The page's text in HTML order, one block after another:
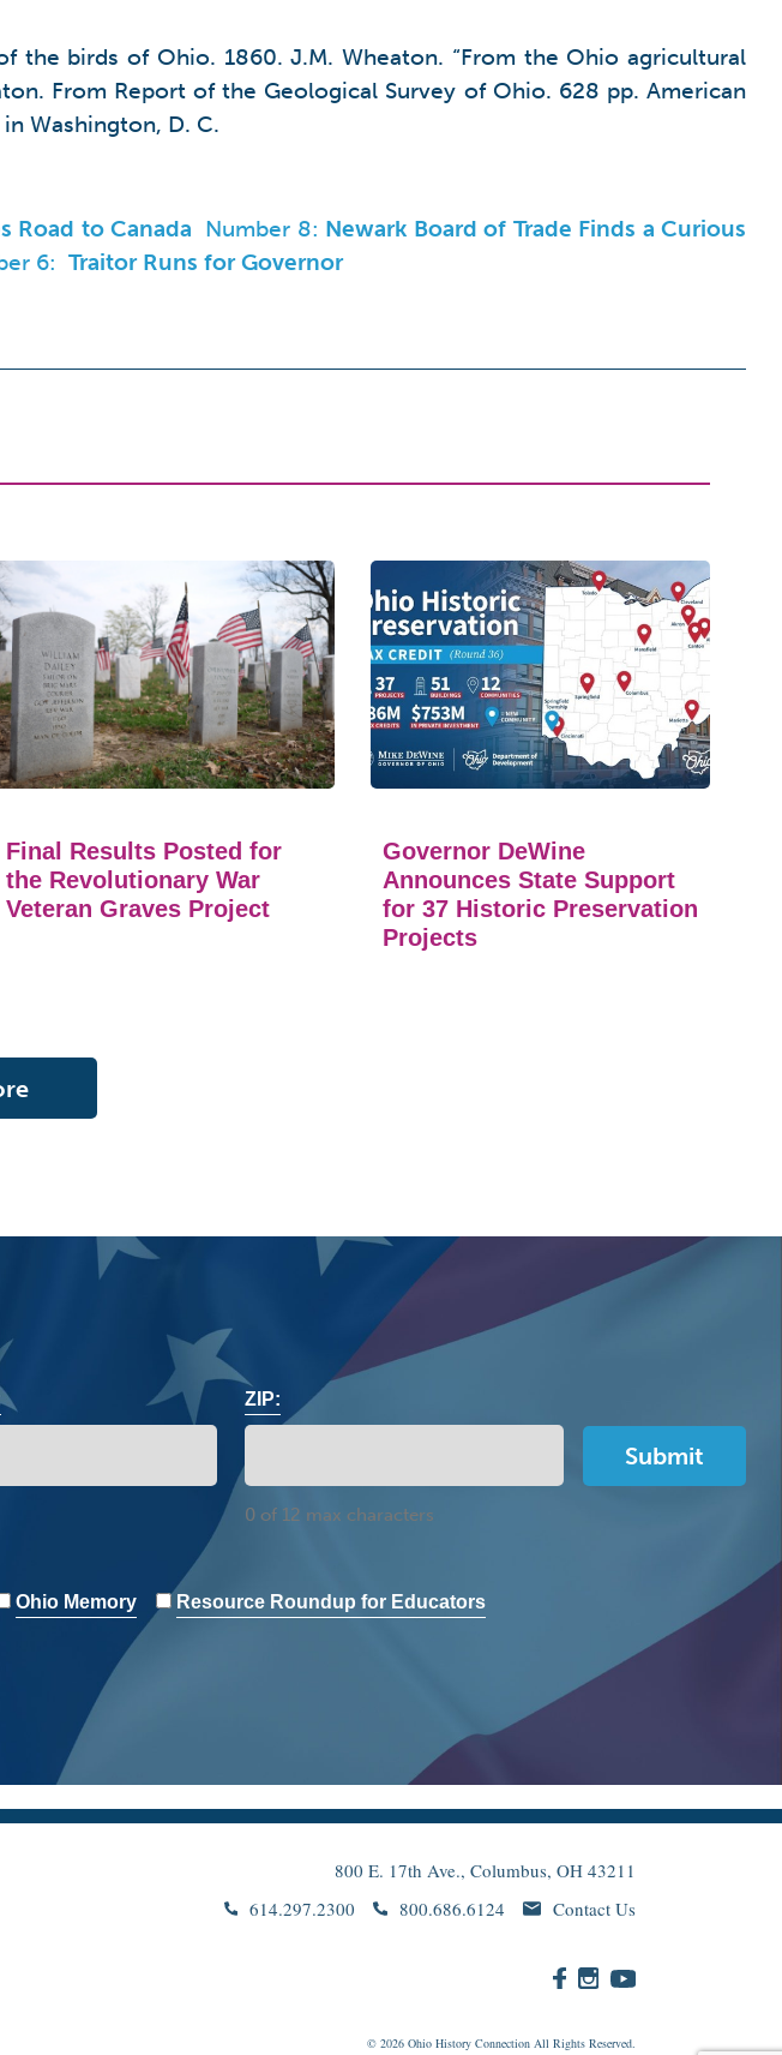
the birds of Ohio. 1860. J.M. Wheaton. “From the Ohio agricultural
From Report of the Geological Survey of Ohio. 628 pp. American
Washington, D. C.
Road to Canada Number 8: Newark Board of Trade Finds a Curious
6: Traitor Runs for Governor
Final Results Posted for
the Revolutionary War
Veteran Graves Project
Governor DeWine
Announces State Support
for 37 Historic Preservation
Projects
ZIP:
0 of 12 max characters
Ohio Memory
Resource Roundup for Educators
800 E. 17th Ave., Columbus, OH 43211
614.297.2300
800.686.6124 Contact Us
© 2026 Ohio History Connection All Rights Reserved.